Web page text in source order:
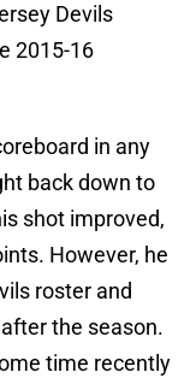
Devils
2015-16
in any
back down to
shot improved,
However, he
roster and
the season.
time recently